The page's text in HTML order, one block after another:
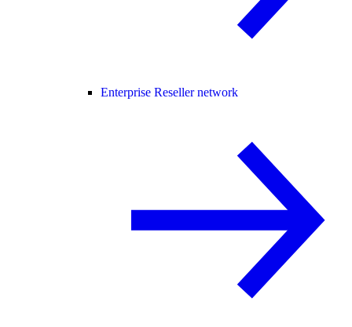
Enterprise Reseller network